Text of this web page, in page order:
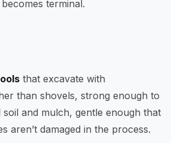
terminal.
that excavate with
than shovels, strong enough to
and mulch, gentle enough that
aren’t damaged in the process.